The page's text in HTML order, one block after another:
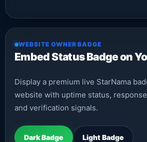
WEBSITE OWNER BADGE
Embed Status Badge on
Display a premium live StarNama
website with uptime status,
and verification signals.
Dark Badge Light Badge